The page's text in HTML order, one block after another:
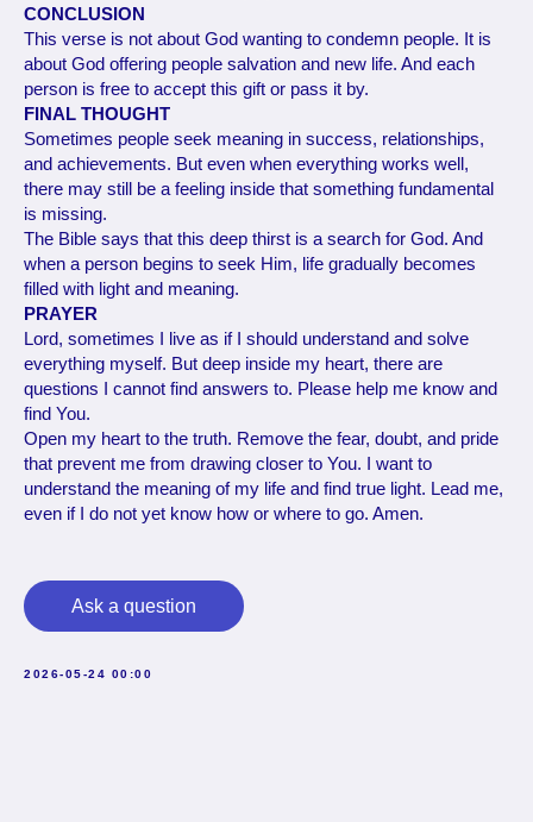
CONCLUSION
This verse is not about God wanting to condemn people. It is
about God offering people salvation and new life. And each
person is free to accept this gift or pass it by.
FINAL THOUGHT
Sometimes people seek meaning in success, relationships,
and achievements. But even when everything works well,
there may still be a feeling inside that something fundamental
is missing.
The Bible says that this deep thirst is a search for God. And
when a person begins to seek Him, life gradually becomes
filled with light and meaning.
PRAYER
Lord, sometimes I live as if I should understand and solve
everything myself. But deep inside my heart, there are
questions I cannot find answers to. Please help me know and
find You.
Open my heart to the truth. Remove the fear, doubt, and pride
that prevent me from drawing closer to You. I want to
understand the meaning of my life and find true light. Lead me,
even if I do not yet know how or where to go. Amen.
Ask a question
2026-05-24 00:00